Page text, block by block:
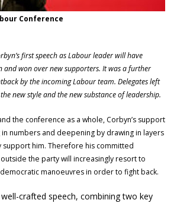
Conference
first speech as Labour leader will have
and won over new supporters. It was a further
by the incoming Labour team. Delegates left
new style and the new substance of leadership.
the conference as a whole, Corbyn’s support
numbers and deepening by drawing in layers
him. Therefore his committed
the party will increasingly resort to
manoeuvres in order to fight back.
crafted speech, combining two key